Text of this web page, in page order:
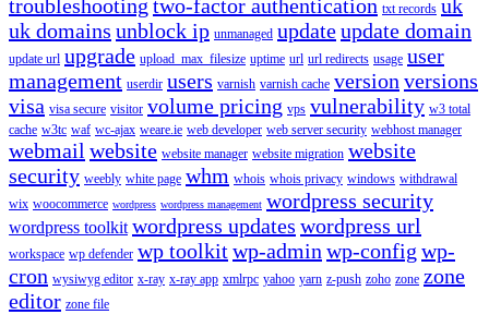
troubleshooting two-factor authentication txt records uk
uk domains unblock ip unmanaged updateupdate domain
update url upgrade upload_max_filesize uptime url url redirects usage user
management userdir users varnish varnish cache version versions
visa visa secure visitor volume pricing vps vulnerability w3 total
cache w3tc waf wc-ajax weare.ie web developer web server security webhost manager
webmail website website manager website migration website
security weebly white page whm whois whois privacy windows withdrawal
wix woocommerce wordpress wordpress management wordpress security
wordpress toolkit wordpress updates wordpress url
workspace wp defender wp toolkitwp-admin wp-config wp-
cron wysiwyg editor x-ray x-ray app xmlrpc yahoo yarn z-push zoho zone zone
editor zone file